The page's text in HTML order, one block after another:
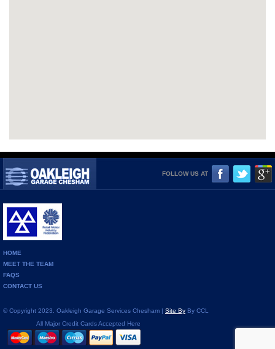
FOLLOW US AT
HOME
MEET THE TEAM
FAQS
CONTACT US
© Copyright 2023. Oakleigh Garage Services Chesham | Site By By CCL
All Major Credit Cards Accepted Here